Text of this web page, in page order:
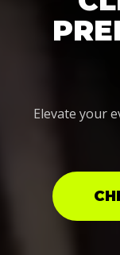
Elevate your